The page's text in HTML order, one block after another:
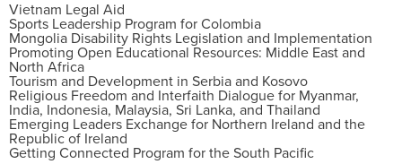
Vietnam Legal Aid
Sports Leadership Program for Colombia
Mongolia Disability Rights Legislation and Implementation
Promoting Open Educational Resources: Middle East and
North Africa
Tourism and Development in Serbia and Kosovo
Religious Freedom and Interfaith Dialogue for Myanmar,
India, Indonesia, Malaysia, Sri Lanka, and Thailand
Emerging Leaders Exchange for Northern Ireland and the
Republic of Ireland
Getting Connected Program for the South Pacific